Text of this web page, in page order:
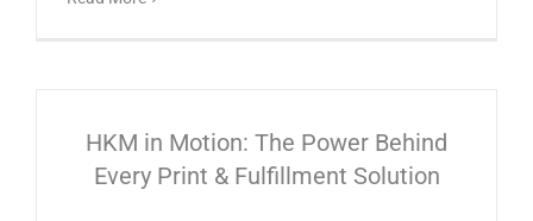
HKM in Motion: The Power Behind
Every Print & Fulfillment Solution